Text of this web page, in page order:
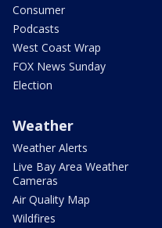
Consumer
Podcasts
West Coast Wrap
FOX News Sunday
Election
Weather
Weather Alerts
Live Bay Area Weather
Cameras
Air Quality Map
Wildfires